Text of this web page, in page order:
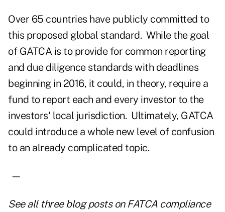
Over 65 countries have publicly committed to
this proposed global standard. While the goal
of GATCA is to provide for common reporting
and due diligence standards with deadlines
beginning in 2016, it could, in theory, require a
fund to report each and every investor to the
investors' local jurisdiction. Ultimately, GATCA
could introduce a whole new level of confusion
to an already complicated topic.
—
See all three blogposts on FATCA compliance